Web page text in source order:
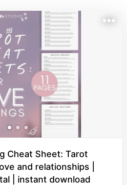
in length so as there is no
hard to read sections.
white, in size A4 and US letter
to print at home.
collection by MoonHaus
Created from lived experience.
Cheat Sheet: Tarot
and relationships |
| instant download